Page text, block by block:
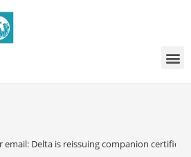
email: Delta is reissuing companion